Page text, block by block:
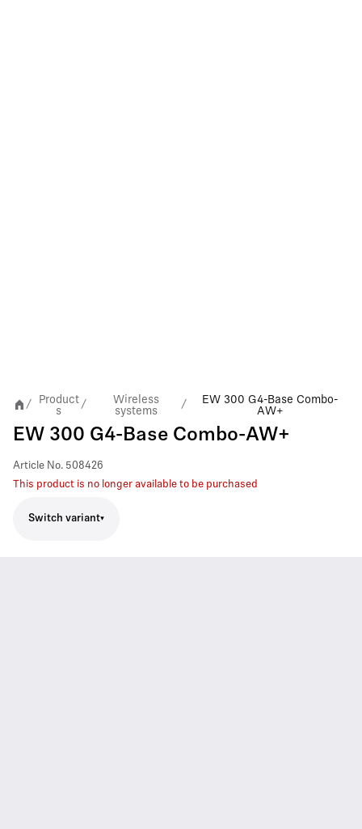
/
Product
s
/
Wireless
systems
/
EW 300 G4-Base Combo-
AW+
EW 300 G4-Base Combo-AW+
Article No. 508426
This product is no longer available to be purchased
Switch variant